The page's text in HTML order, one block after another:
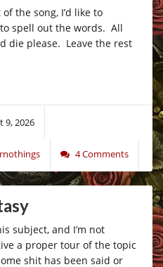
the song, I’d like to
spell out the words. All
die please. Leave the rest
9, 2026
4 Comments
subject, and I’m not
a proper tour of the topic
shit has been said or